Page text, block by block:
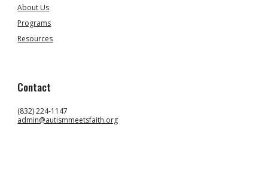
About Us
Programs
Resources
Contact
(832) 224-1147
admin@autismmeetsfaith.org